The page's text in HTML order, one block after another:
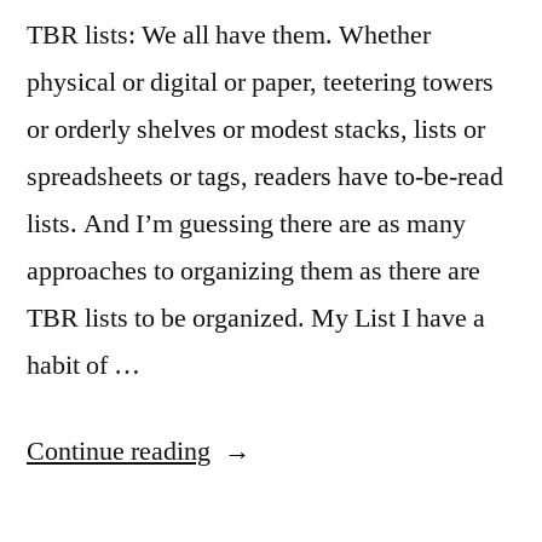
TBR lists: We all have them. Whether
physical or digital or paper, teetering towers
or orderly shelves or modest stacks, lists or
spreadsheets or tags, readers have to-be-read
lists. And I’m guessing there are as many
approaches to organizing them as there are
TBR lists to be organized. My List I have a
habit of …
Continue reading “Sunday